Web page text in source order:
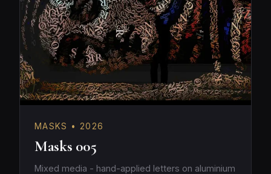
MASKS • 2026
Masks 005
Mixed media - hand-applied letters on aluminium